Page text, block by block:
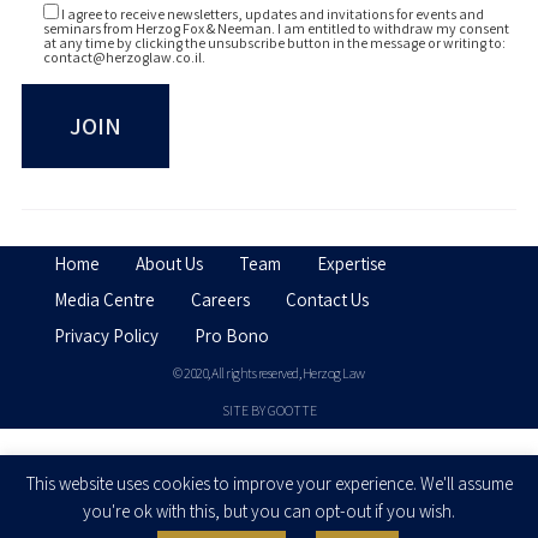
I agree to receive newsletters, updates and invitations for events and
seminars from Herzog Fox & Neeman. I am entitled to withdraw my consent
at any time by clicking the unsubscribe button in the message or writing to:
contact@herzoglaw.co.il.
Home About Us Team
Expertise
Media Centre
Careers
Contact Us
Privacy Policy
Pro Bono
© 2020, All rights reserved, Herzog Law
SITE BY GOOTTE
This website uses cookies to improve your experience. We'll assume
you're ok with this, but you can opt-out if you wish.